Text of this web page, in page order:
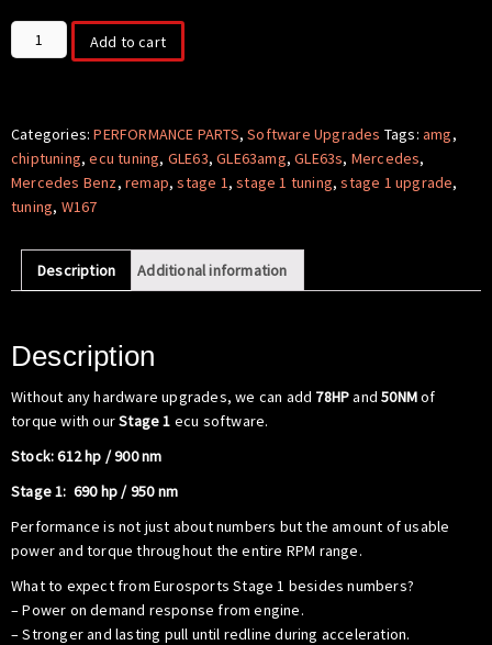
Stage
1
-
Mercedes
Benz
W167
AMG
Add to cart
Categories:PERFORMANCE PARTS,Software Upgrades Tags:amg,
chiptuning,ecu tuning, GLE63,GLE63amg,GLE63s, Mercedes,
Mercedes Benz,remap,stage 1,stage 1 tuning,stage 1 upgrade,
tuning, W167
Description Additional information
Description
Without any hardware upgrades, we can add 78HPand50NMof
torque with ourStage 1 ecu software.
Stock: 612 hp / 900 nm
Stage 1: 690 hp / 950 nm
Performance is not just about numbers but the amount of usable
power and torque throughout the entire RPM range.
What to expect from Eurosports Stage 1 besides numbers?
– Power on demand response from engine.
– Stronger and lasting pull until redline during acceleration.